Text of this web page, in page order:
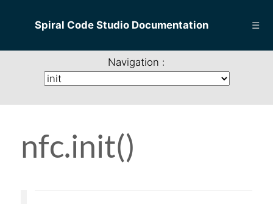
Spiral Code Studio Documentation ☰
Navigation :
nfc.init()